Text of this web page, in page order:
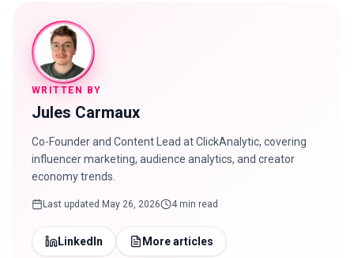
WRITTEN BY
Jules Carmaux
Co-Founder and Content Lead at ClickAnalytic, covering
influencer marketing, audience analytics, and creator
economy trends.
Last updated May 26, 2026 4 min read
LinkedIn More articles